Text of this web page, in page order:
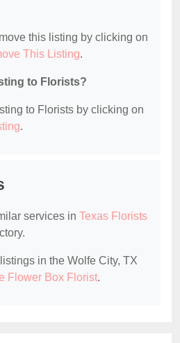
this listing by clicking on
This Listing.
to Florists?
to Florists by clicking on
.
services in Texas Florists
in the Wolfe City, TX
Flower Box Florist.